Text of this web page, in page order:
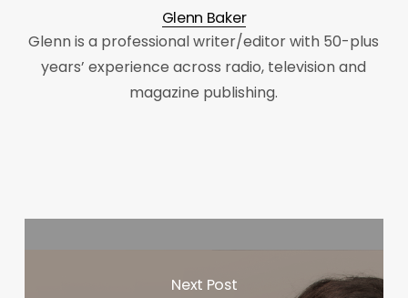
Glenn Baker
Glenn is a professional writer/editor with 50-plus
years’ experience across radio, television and
magazine publishing.
Next Post